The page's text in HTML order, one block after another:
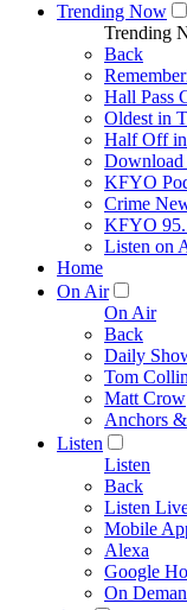
Trending Now
Trending
Back
Hall Pass
Oldest in
Half Off
KFYO
Crime
KFYO
Listen on
Home
On Air
On Air
Back
Daily
Tom
Matt Crow
Anchors
Listen
Listen
Back
Listen
Mobile
Alexa
Google
On